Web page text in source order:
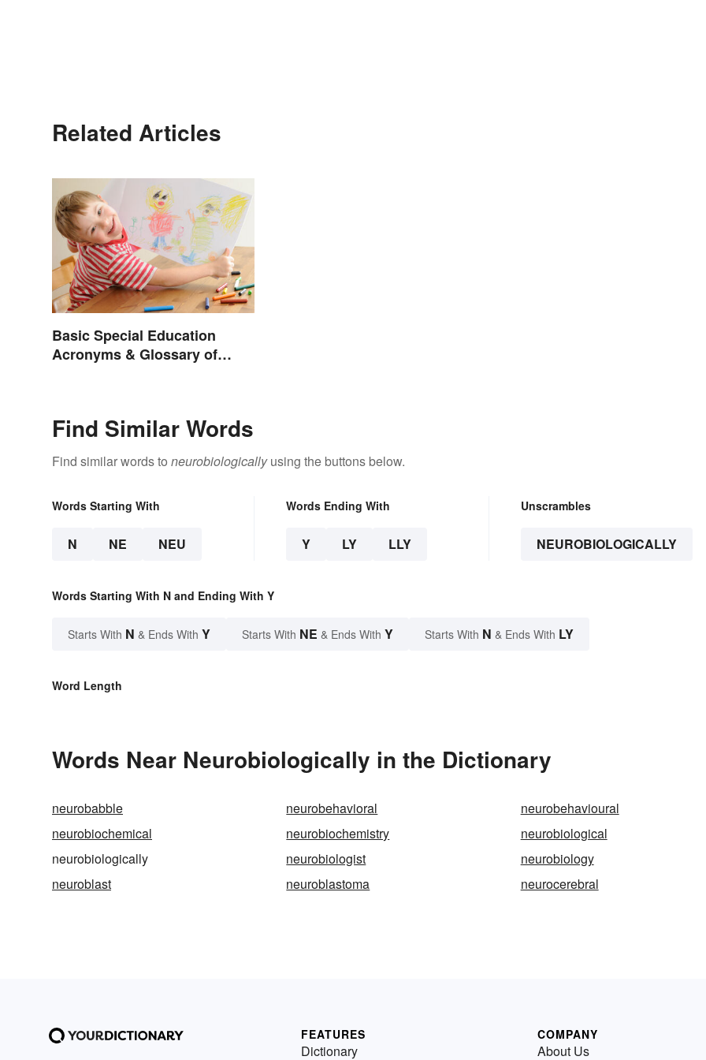
Related Articles
Basic Special Education
Acronyms & Glossary of
Find Similar Words
Find similar words to neurobiologicallyusing the buttons below.
Words Starting With
N NE NEU
Words Ending With
Y LY LLY
Unscrambles
NEUROBIOLOGICALLY
Words Starting With N and Ending With Y
Starts With N & Ends With Y Starts With NE & Ends With Y Starts With N & Ends With LY
Word Length
Words Near Neurobiologically in the Dictionary
neurobabble neurobehavioral
neurobehavioural
neurobiochemical
neurobiochemistry
neurobiological
neurobiologically
neurobiologist
neurobiology
neuroblast
neuroblastoma neurocerebral
FEATURES
Dictionary
COMPANY
About Us